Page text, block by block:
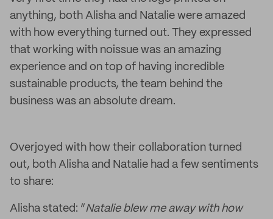
anything, both Alisha and Natalie were amazed
with how everything turned out. They expressed
that working with noissue was an amazing
experience and on top of having incredible
sustainable products, the team behind the
business was an absolute dream.
Overjoyed with how their collaboration turned
out, both Alisha and Natalie had a few sentiments
to share:
Alisha stated: “Natalie blew me away with how